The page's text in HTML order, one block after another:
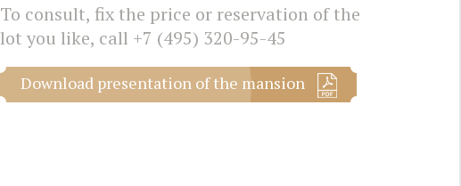
To consult, fix the price or reservation of the
lot you like, call +7 (495) 320-95-45
Download presentation of the mansion